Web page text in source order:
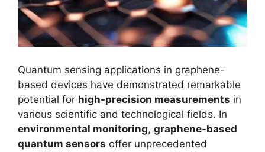
Quantum sensing applications in graphene-
based devices have demonstrated remarkable
potential for high-precision measurements in
various scientific and technological fields. In
environmental monitoring, graphene-based
quantum sensors offer unprecedented